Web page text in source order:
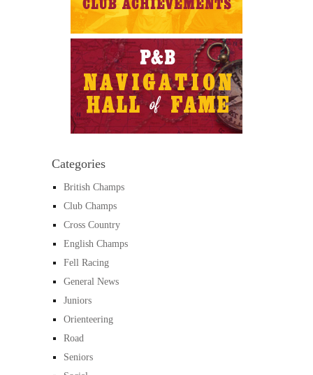
Categories
British Champs
Club Champs
Cross Country
English Champs
Fell Racing
General News
Juniors
Orienteering
Road
Seniors